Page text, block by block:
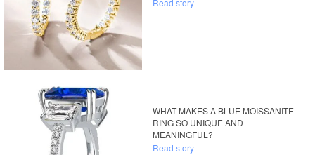
Read story
WHAT MAKES A BLUE MOISSANITE
RING SO UNIQUE AND
MEANINGFUL?
Read story